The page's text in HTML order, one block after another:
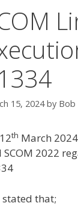
15, 2024 by Bob
th March
SCOM 2022
stated that;